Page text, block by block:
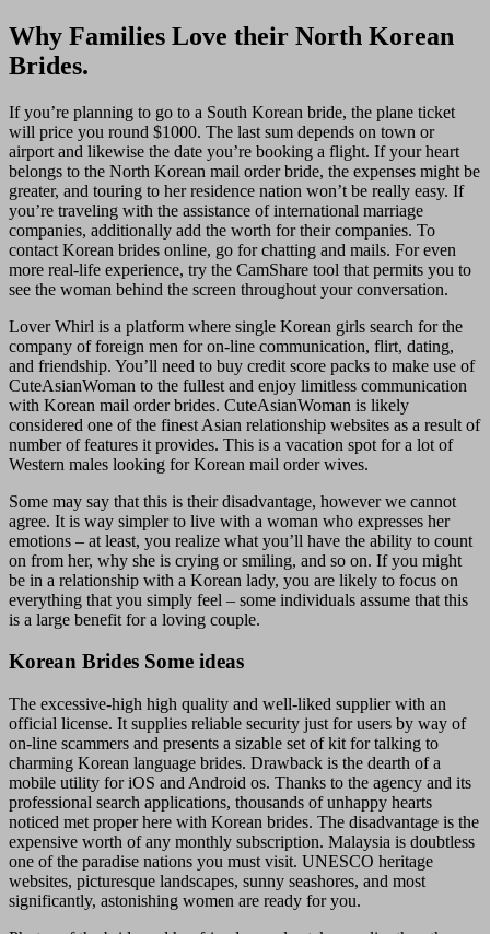
Why Families Love their North Korean
Brides.
If you’re planning to go to a South Korean bride, the plane ticket
will price you round $1000. The last sum depends on town or
airport and likewise the date you’re booking a flight. If your heart
belongs to the North Korean mail order bride, the expenses might be
greater, and touring to her residence nation won’t be really easy. If
you’re traveling with the assistance of international marriage
companies, additionally add the worth for their companies. To
contact Korean brides online, go for chatting and mails. For even
more real-life experience, try the CamShare tool that permits you to
see the woman behind the screen throughout your conversation.
Lover Whirl is a platform where single Korean girls search for the
company of foreign men for on-line communication, flirt, dating,
and friendship. You’ll need to buy credit score packs to make use of
CuteAsianWoman to the fullest and enjoy limitless communication
with Korean mail order brides. CuteAsianWoman is likely
considered one of the finest Asian relationship websites as a result of
number of features it provides. This is a vacation spot for a lot of
Western males looking for Korean mail order wives.
Some may say that this is their disadvantage, however we cannot
agree. It is way simpler to live with a woman who expresses her
emotions – at least, you realize what you’ll have the ability to count
on from her, why she is crying or smiling, and so on. If you might
be in a relationship with a Korean lady, you are likely to focus on
everything that you simply feel – some individuals assume that this
is a large benefit for a loving couple.
Korean Brides Some ideas
The excessive-high high quality and well-liked supplier with an
official license. It supplies reliable security just for users by way of
on-line scammers and presents a sizable set of kit for talking to
charming Korean language brides. Drawback is the dearth of a
mobile utility for iOS and Android os. Thanks to the agency and its
professional search applications, thousands of unhappy hearts
noticed met proper here with Korean brides. The disadvantage is the
expensive worth of any monthly subscription. Malaysia is doubtless
one of the paradise nations you must visit. UNESCO heritage
websites, picturesque landscapes, sunny seashores, and most
significantly, astonishing women are ready for you.